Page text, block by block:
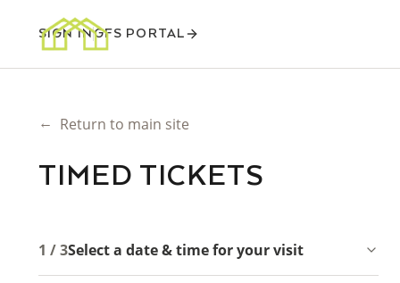
SIGN INGFS PORTAL
← Return to main site
TIMED TICKETS
1 / 3Select a date & time for your visit